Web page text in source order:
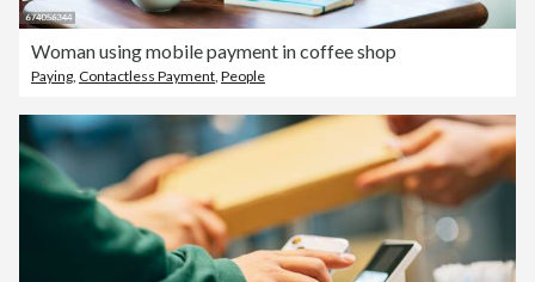
Woman using mobile payment in coffee shop
Paying Contactless Payment People